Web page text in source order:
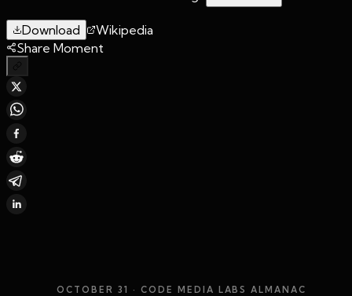
Download
Wikipedia
Share Moment
OCTOBER 31 · CODE MEDIA LABS ALMANAC